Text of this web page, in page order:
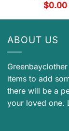
$0.00
ABOUT US
items to add
there will be a
your loved one.